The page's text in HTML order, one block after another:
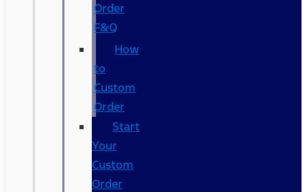
Order
F&Q
How
to
Custom
Order
Start
Your
Custom
Order